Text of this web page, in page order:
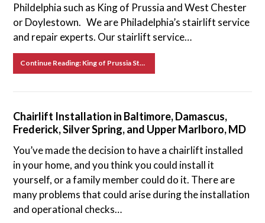
Phildelphia such as King of Prussia and West Chester
or Doylestown. We are Philadelphia’s stairlift service
and repair experts. Our stairlift service…
Continue Reading: King of Prussia Stairlift Service
Chairlift Installation in Baltimore, Damascus,
Frederick, Silver Spring, and Upper Marlboro, MD
You’ve made the decision to have a chairlift installed
in your home, and you think you could install it
yourself, or a family member could do it. There are
many problems that could arise during the installation
and operational checks…